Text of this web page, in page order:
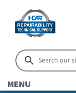
MENU